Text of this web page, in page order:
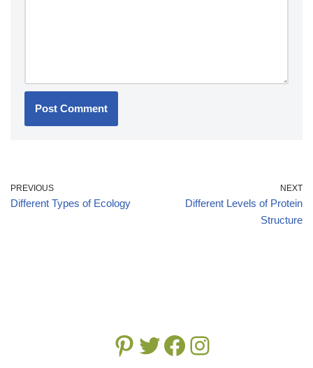
PREVIOUS
Different Types of Ecology
NEXT
Different Levels of Protein
Structure